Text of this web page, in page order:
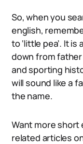
So, when you
english,
to ‘little pea’. It
down from
and sporting
will sound like a
the name.
Want more short
related articles